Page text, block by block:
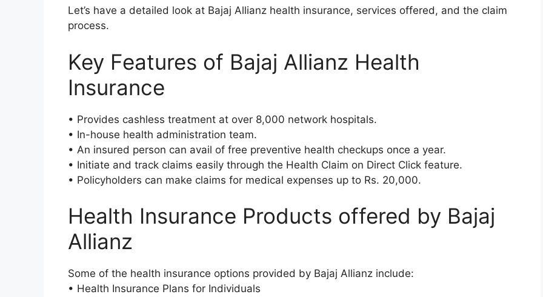
Let’s have a detailed look at Bajaj Allianz health insurance, services offered, and the claim
process.
Key Features of Bajaj Allianz Health
Insurance
• Provides cashless treatment at over 8,000 network hospitals.
• In-house health administration team.
• An insured person can avail of free preventive health checkups once a year.
• Initiate and track claims easily through the Health Claim on Direct Click feature.
• Policyholders can make claims for medical expenses up to Rs. 20,000.
Health Insurance Products offered by Bajaj
Allianz
Some of the health insurance options provided by Bajaj Allianz include:
• Health Insurance Plans for Individuals